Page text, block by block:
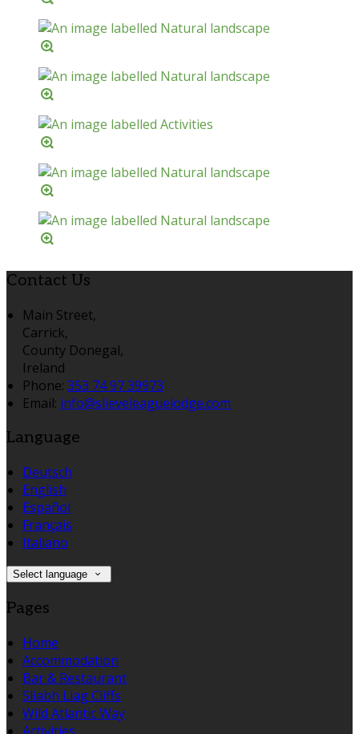
Contact Us
Main Street,
Carrick,
County Donegal,
Ireland
Phone: 353 74 97 39973
Email: info@slieveleaguelodge.com
Language
Deutsch
English
Español
Français
Italiano
Select language
Pages
Home
Accommodation
Bar & Restaurant
Sliabh Liag Cliffs
Wild Atlantic Way